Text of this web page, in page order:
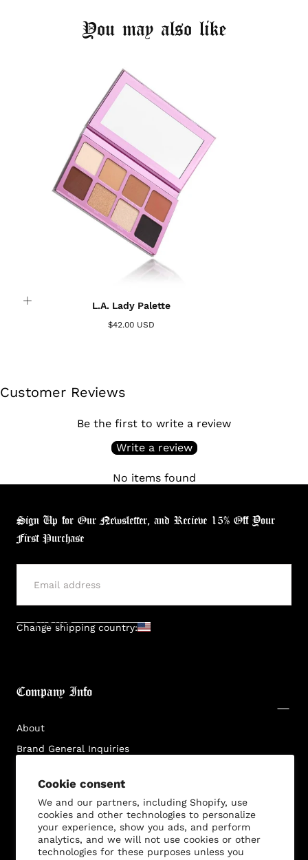
Cookie consent
We and our partners, including Shopify, use
cookies and other technologies to personalize
your experience, show you ads, and perform
analytics, and we will not use cookies or other
technologies for these purposes unless you
You may also like
L.A. Lady Palette
$42.00 USD
Customer Reviews
Be the first to write a review
Write a review
No items found
Sign Up for Our Newsletter, and Recieve 15% Off Your
First Purchase
SUBMIT
Change shipping country:
Company Info
About
Brand General Inquiries
Terms & Conditions
Disclaimer